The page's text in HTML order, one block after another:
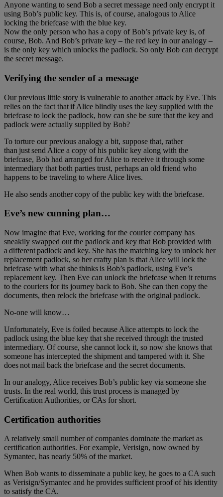
Anyone wanting to send Bob a secret message need only encrypt it
using Bob’s public key. This is, of course, analogous to Alice
locking the briefcase with the blue key.
Now the only person who has a copy of Bob’s private key is, of
course, Bob. And Bob’s private key – the red key in our analogy –
is the only key which unlocks the padlock. So only Bob can decrypt
the secret message.
Verifying the sender of a message
Our previous little story is vulnerable to another attack by Eve. This
relies on the fact that if Alice blindly uses the key supplied with the
briefcase to lock the padlock, how can she be sure that the key and
padlock were actually supplied by Bob?
To torture our previous analogy a bit, suppose that, rather
than just send Alice a copy of his public key along with the
briefcase, Bob had arranged for Alice to receive it through some
intermediary that both parties trust, perhaps an old friend who
happens to be traveling to where Alice lives.
He also sends another copy of the public key with the briefcase.
Eve’s new cunning plan…
Now imagine that Eve, working for the courier company has
sneakily swapped out the padlock and key that Bob provided with
a different padlock and key. She has the matching key to unlock her
replacement padlock, so her crafty plan is that Alice will lock the
briefcase with what she thinks is Bob’s padlock, using Eve’s
replacement key. Then Eve can unlock the briefcase when it returns
to the couriers for its journey back to Bob. She can then copy the
documents, then relock the briefcase with the original padlock.
No-one will know…
Unfortunately, Eve is foiled because Alice attempts to lock the
padlock using the blue key that she received through the trusted
intermediary. Of course, she cannot lock it, so now she knows that
someone has intercepted the shipment and tampered with it. She
does not mail back the briefcase and the secret documents.
In our analogy, Alice receives Bob’s public key via someone she
trusts. In the real world, this trust process is managed by
Certification Authorities, or CAs for short.
Certification authorities
A relatively small number of companies dominate the market as
certification authorities. For example, Verisign, now owned by
Symantec, has nearly 50% of the market.
When Bob wants to disseminate a public key, he goes to a CA such
as Verisign/Symantec and he provides sufficient proof of his identity
to satisfy the CA.